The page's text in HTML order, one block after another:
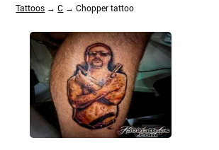
Tattoos →C → Chopper tattoo